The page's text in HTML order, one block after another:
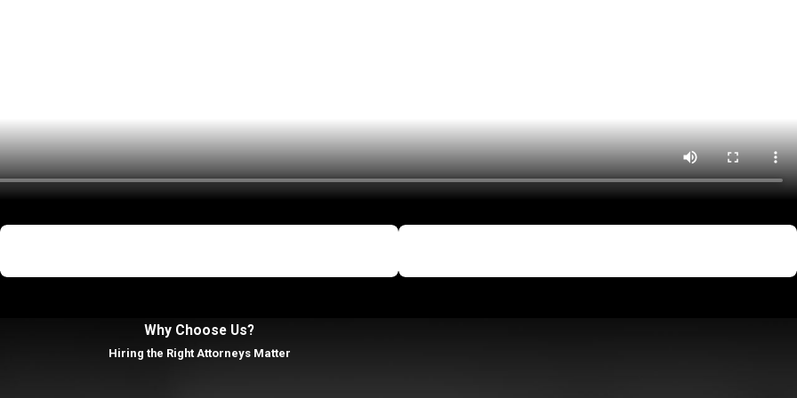
you will be taken to a local police station for booking. You will be processed, including fingerprinting and photographing, and
before a judge for an arraignment. At this hearing, the formal charges will be read, and you will enter a plea (guilty, not guilty,
and the judge or jury will decide whether you are guilty or not guilty of the charges. In criminal trials, the prosecution bears
will impose a sentence. Depending on the severity of the offense, the sentence may include jail time, probation, fines,
Not Guilty Not Guilty
Why Choose Us?
Hiring the Right Attorneys Matter